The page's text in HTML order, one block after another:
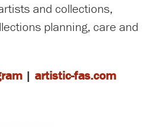
and collections,
planning, care and
| artistic-fas.com